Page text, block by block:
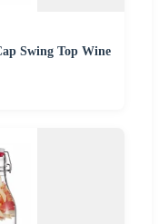
Swing Top Wine